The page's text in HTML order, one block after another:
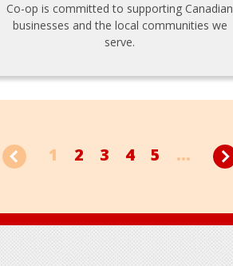
Co-op is committed to supporting Canadian
businesses and the local communities we
serve.
1 2 3 4 5 ...